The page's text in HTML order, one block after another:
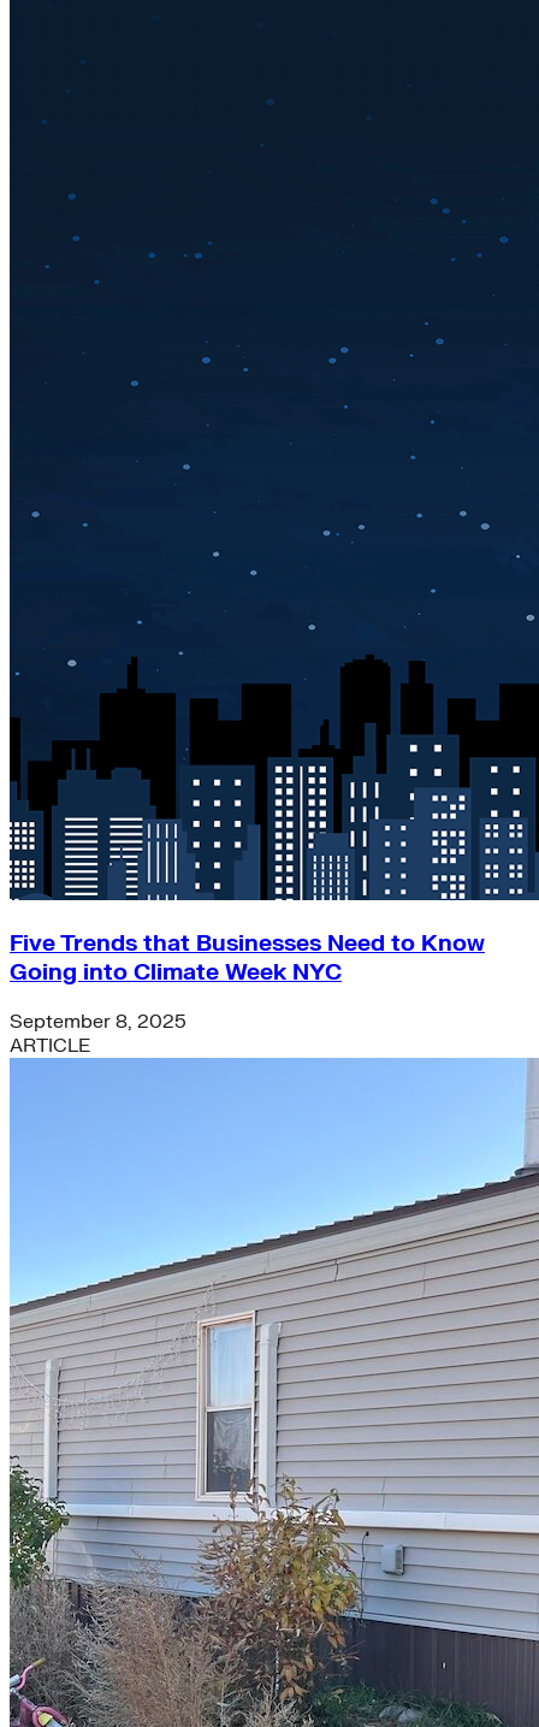
energy-resilience
energy-transition
Pathways to Zero
Reliability
VPPs
zet-financing
Amory Lovins|Electricity
Corporate Renewables
Emergence Strategy
Ethiopia
Green Building
Hawaii
Lovins Green Home
Natural Capitalism
Five Trends that Businesses Need to Know
Going into Climate Week NYC
September 8, 2025
ARTICLE